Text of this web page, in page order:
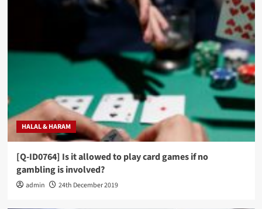
HALAL & HARAM
[Q-ID0764] Is it allowed to play card games if no
gambling is involved?
admin 24th December 2019